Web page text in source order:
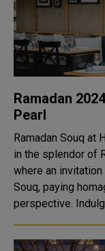
Ramadan
Pearl
Ramadan Souq at Hilton
in the splendor of
where an
Souq, paying
perspective.